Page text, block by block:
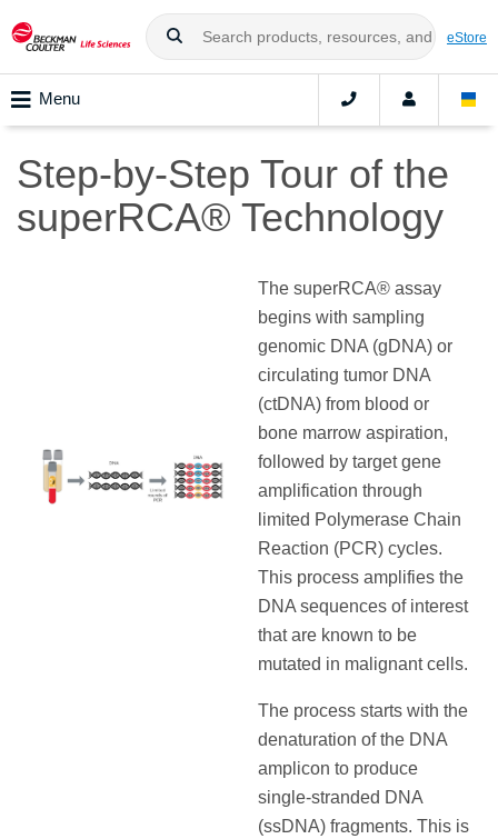
eStore
Menu
Step-by-Step Tour of the
superRCA® Technology
The superRCA® assay
begins with sampling
genomic DNA (gDNA) or
circulating tumor DNA
(ctDNA) from blood or
bone marrow aspiration,
followed by target gene
amplification through
limited Polymerase Chain
Reaction (PCR) cycles.
This process amplifies the
DNA sequences of interest
that are known to be
mutated in malignant cells.
The process starts with the
denaturation of the DNA
amplicon to produce
single-stranded DNA
(ssDNA) fragments. This is